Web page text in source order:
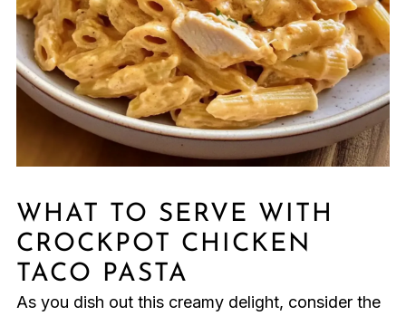
WHAT TO SERVE WITH
CROCKPOT CHICKEN
TACO PASTA
As you dish out this creamy delight, consider the